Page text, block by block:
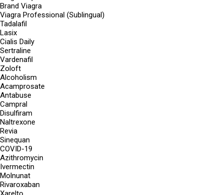
Brand Viagra
Viagra Professional (Sublingual)
Tadalafil
Lasix
Cialis Daily
Sertraline
Vardenafil
Zoloft
Alcoholism
Acamprosate
Antabuse
Campral
Disulfiram
Naltrexone
Revia
Sinequan
COVID-19
Azithromycin
Ivermectin
Molnunat
Rivaroxaban